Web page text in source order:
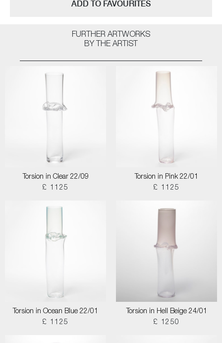
ADD TO FAVOURITES
FURTHER ARTWORKS
BY THE ARTIST
Torsion in Clear 22/09
£ 1125
Torsion in Pink 22/01
£ 1125
Torsion in Ocean Blue 22/01
£ 1125
Torsion in Hell Beige 24/01
£ 1250